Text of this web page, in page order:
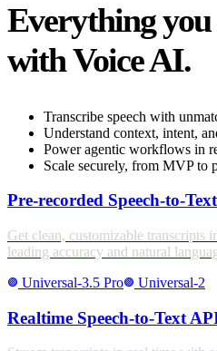
Everything
with Voice AI.
Transcribe speech with
Understand context, intent,
Power agentic workflows in
Scale securely, from MVP to
Pre-recorded Speech-to-
Get clean, customizable transcripts
leading accuracy and natural
stroke_full Universal-3.5 Prostroke_full Universal-2
Realtime Speech-to-Text